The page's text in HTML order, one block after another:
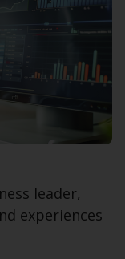
leader,
experiences